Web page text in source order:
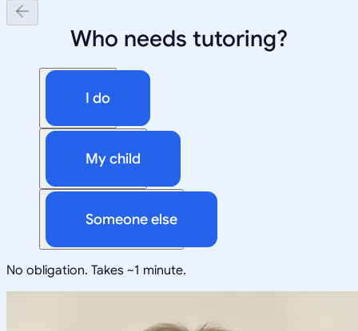
Who needs tutoring?
I do
My child
Someone else
No obligation. Takes ~1 minute.